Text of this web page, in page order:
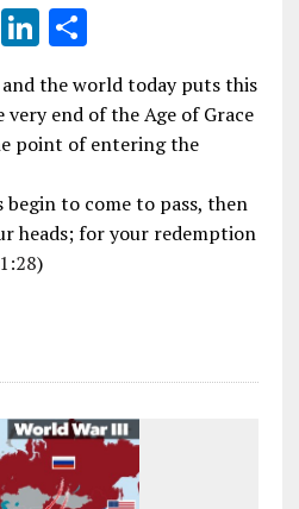
Li
n
k
e
n
S
h
ar
e
the world today puts this
end of the Age of Grace
point of entering the
to come to pass, then
heads; for your redemption
)